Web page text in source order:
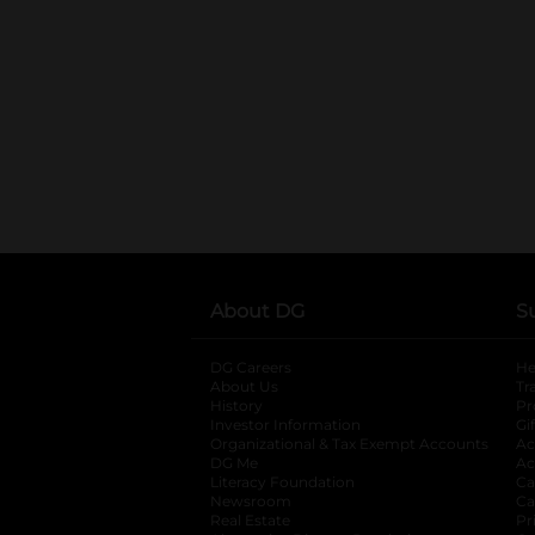
About DG
DG Careers
About Us
History
Investor Information
opens in a new
Organizational & Tax Exempt Accounts
DG Me
Literacy Foundation opens in a new tab
Newsroom
Real Estate